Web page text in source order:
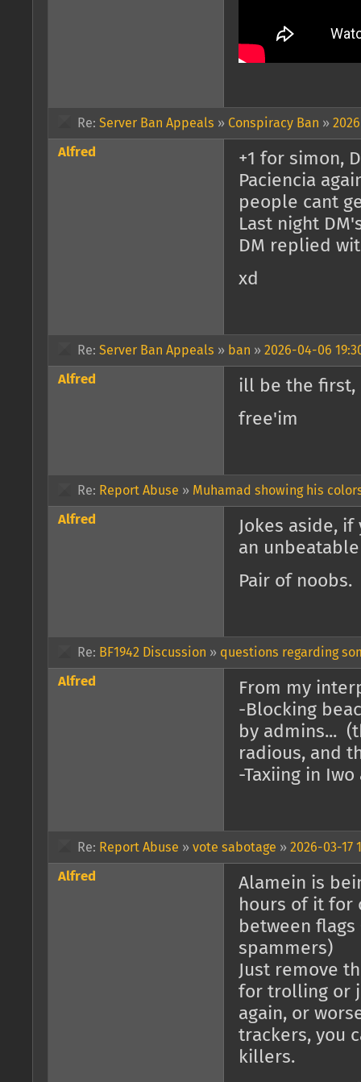
Re: Server Ban Appeals » Conspiracy Ban »
Alfred
+1 for simon,
Paciencia
people cant
Last night
DM replied
xd
Re: Server Ban Appeals » ban » 2026-04-06
Alfred
ill be the first,
free'im
Re: Report Abuse » Muhamad showing his
Alfred
Jokes aside,
an
Pair of noobs.
Re: BF1942 Discussion » questions regarding
Alfred
From my
-Blocking
by admins...
radious, and
-Taxiing in
Re: Report Abuse » vote sabotage » 2026-03-17
Alfred
Alamein is
hours of it for
between
spammers)
Just remove
for trolling or
again, or
trackers, you
killers.